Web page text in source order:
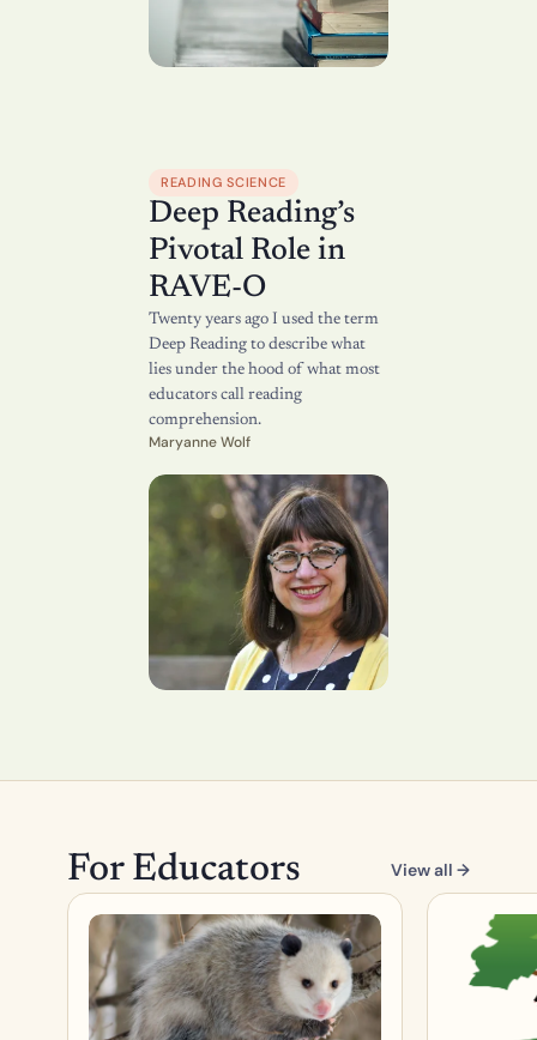
READING SCIENCE
Deep Reading’s
Pivotal Role in
RAVE-O
Twenty years ago I used the term
Deep Reading to describe what
lies under the hood of what most
educators call reading
comprehension.
Maryanne Wolf
For Educators View all →